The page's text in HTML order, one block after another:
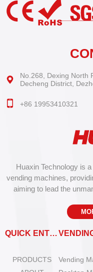
Huaxin Technology is
vending machines,
aiming to lead the
QUICK ENTRY
PRODUCTS
No.268, Dexing North
Decheng District,
+86 19953410321